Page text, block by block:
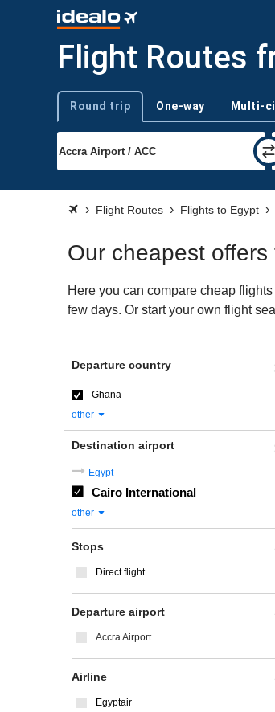
Flight Routes
Trip type
Round trip One-way Multi-
Flight Routes Flights to Egypt
Our cheapest
Here you can compare cheap
few days. Or start your own flight
Departure country
Ghana
other
Destination airport
Egypt
Cairo International
other
Stops
Direct flight
Departure airport
Accra Airport
Airline
Egyptair